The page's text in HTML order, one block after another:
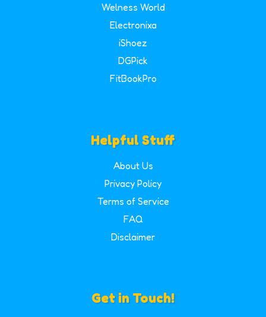
Welness World
Electronixa
iShoez
DGPick
FitBookPro
Helpful Stuff
About Us
Privacy Policy
Terms of Service
FAQ
Disclaimer
Get in Touch!